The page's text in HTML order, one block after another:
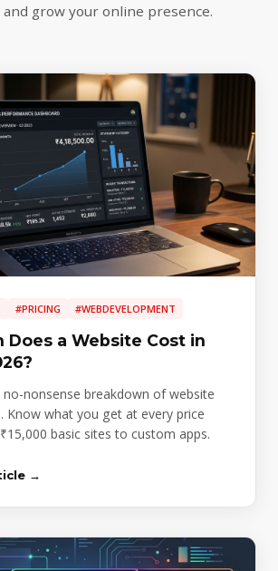
grow your online presence.
#PRICING #WEBDEVELOPMENT
Does a Website Cost in
nonsense breakdown of website
Know what you get at every price
basic sites to custom apps.
→